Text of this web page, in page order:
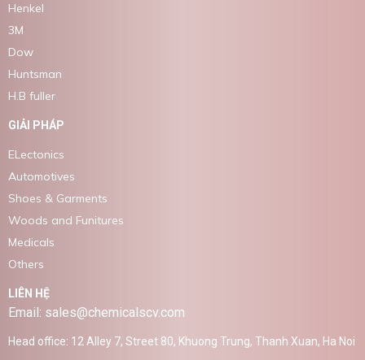
Henkel
3M
Dow
Huntsman
H.B fuller
GIẢI PHÁP
ELectonics
Automotives
Shoes & Garments
Woods and Funitures
Medicals
Others
LIÊN HỆ
Email: sales@chemicalscv.com
Head office: 12 Alley 7, Street 80, Khuong Trung, Thanh Xuan, Ha Noi